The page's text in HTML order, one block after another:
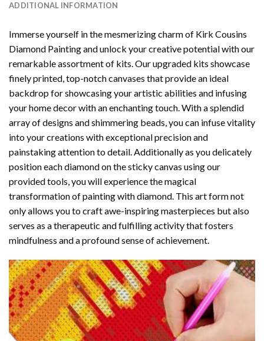
ADDITIONAL INFORMATION
Immerse yourself in the mesmerizing charm of Kirk Cousins
Diamond Paintingand unlock your creative potential with our
remarkable assortment of kits. Our upgraded kits showcase
finely printed, top-notch canvases that provide an ideal
backdrop for showcasing your artistic abilities and infusing
your home decor with an enchanting touch. With a splendid
array of designs and shimmering beads, you can infuse vitality
into your creations with exceptional precision and
painstaking attention to detail. Additionally as you delicately
position each diamond on the sticky canvas using our
provided tools, you will experience the magical
transformation ofpainting with diamond. This art form not
only allows you to craft awe-inspiring masterpieces but also
serves as a therapeutic and fulfilling activity that fosters
mindfulness and a profound sense of achievement.